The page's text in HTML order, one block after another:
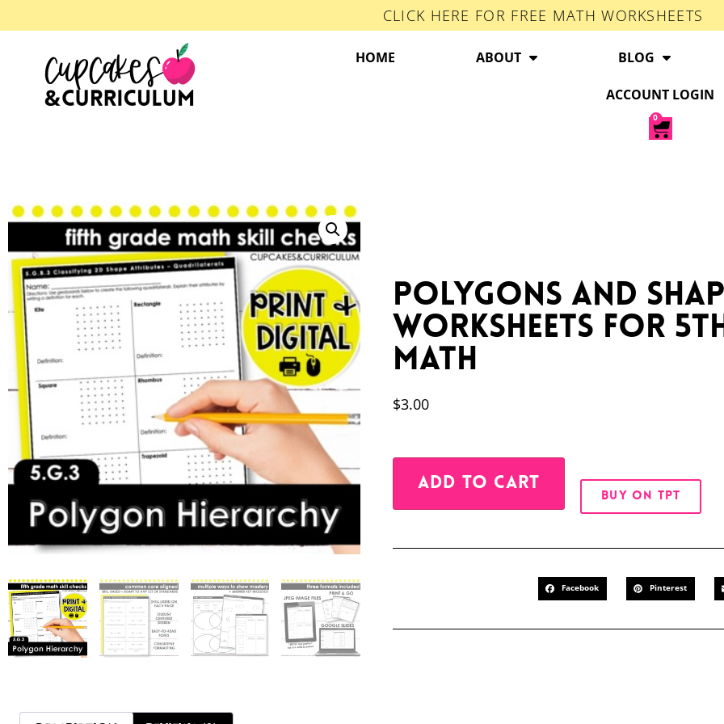
CLICK HERE FOR FREE MATH WORKSHEETS
HOME ABOUT BLOG
ACCOUNT LOGIN
0
Polygons and
Worksheets for
Math
$3.00
ADD TO CART
BUY ON TPT
Facebook Pinterest